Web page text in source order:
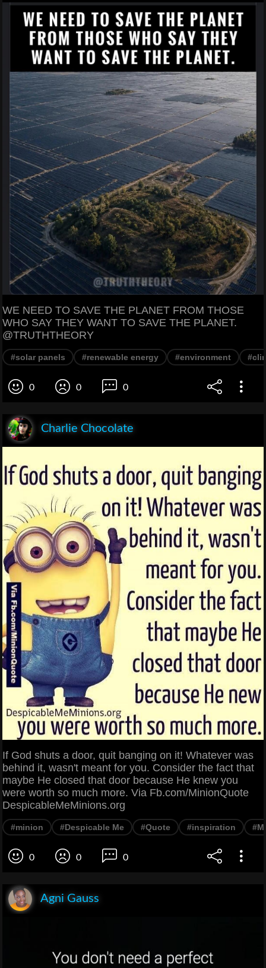
WE NEED TO SAVE THE PLANET FROM THOSE
WHO SAY THEY WANT TO SAVE THE PLANET.
@TRUTHTHEORY
#solar panels #renewable energy #environment
0 0 0
Charlie Chocolate
If God shuts a door, quit banging on it! Whatever was
behind it, wasn't meant for you. Consider the fact that
maybe He closed that door because He knew you
were worth so much more. Via Fb.com/MinionQuote
DespicableMeMinions.org
#minion #Despicable Me #Quote #inspiration
0 0 0
Agni Gauss